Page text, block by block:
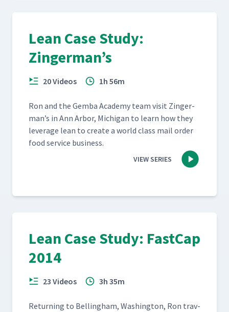
Lean Case Study:
Zingerman’s
20 Videos 1h 56m
Ron and the Gem­ba Acad­e­my team vis­it Zinger­
man’s in Ann Arbor, Michi­gan to learn how they
lever­age lean to cre­ate a world class mail order
food ser­vice business.
VIEW SERIES
Lean Case Study: FastCap
2014
23 Videos 3h 35m
Return­ing to Belling­ham, Wash­ing­ton, Ron trav­